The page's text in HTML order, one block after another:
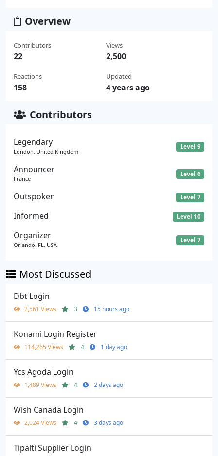
Overview
Contributors
22
Reactions
158
Views
2,500
Updated
4 years ago
Contributors
Legendary
London, United Kingdom
Level 9
Announcer
France
Level 6
Outspoken Level 7
Informed Level 10
Organizer
Orlando, FL, USA
Level 7
Most Discussed
Dbt Login
2,561 Views 3 15 hours ago
Konami Login Register
114,265 Views 4 1 day ago
Ycs Agoda Login
1,489 Views 4 2 days ago
Wish Canada Login
2,024 Views 4 3 days ago
Tipalti Supplier Login